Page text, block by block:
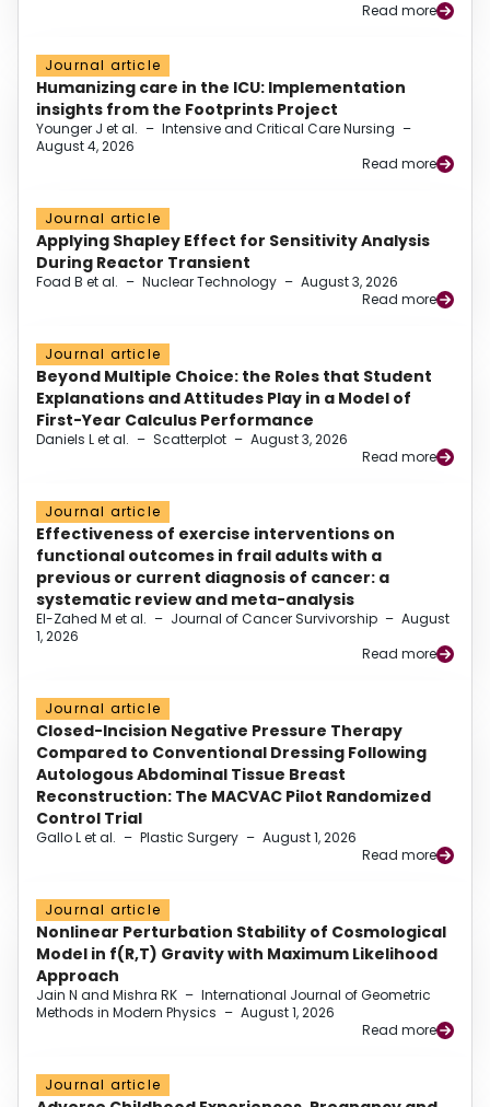
Read more
Journal article
Humanizing care in the ICU: Implementation
insights from the Footprints Project
Younger J et al. – Intensive and Critical Care Nursing –
August 4, 2026
Read more
Journal article
Applying Shapley Effect for Sensitivity Analysis
During Reactor Transient
Foad B et al. – Nuclear Technology – August 3, 2026
Read more
Journal article
Beyond Multiple Choice: the Roles that Student
Explanations and Attitudes Play in a Model of
First-Year Calculus Performance
Daniels L et al. – Scatterplot – August 3, 2026
Read more
Journal article
Effectiveness of exercise interventions on
functional outcomes in frail adults with a
previous or current diagnosis of cancer: a
systematic review and meta-analysis
El-Zahed M et al. – Journal of Cancer Survivorship – August
1, 2026
Read more
Journal article
Closed-Incision Negative Pressure Therapy
Compared to Conventional Dressing Following
Autologous Abdominal Tissue Breast
Reconstruction: The MACVAC Pilot Randomized
Control Trial
Gallo L et al. – Plastic Surgery – August 1, 2026
Read more
Journal article
Nonlinear Perturbation Stability of Cosmological
Model in f(R,T) Gravity with Maximum Likelihood
Approach
Jain N and Mishra RK – International Journal of Geometric
Methods in Modern Physics – August 1, 2026
Read more
Journal article